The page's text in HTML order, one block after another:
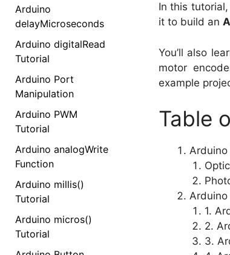
In this
it to build an
You’ll also
motor
example
Table
Arduino
Arduino
1.
2.
3.
Arduino
delayMicroseconds
Arduino digitalRead
Tutorial
Arduino Port
Manipulation
Arduino PWM
Tutorial
Arduino analogWrite
Function
Arduino millis()
Tutorial
Arduino micros()
Tutorial